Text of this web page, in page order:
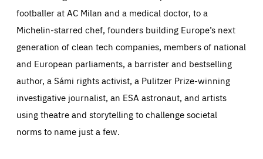
footballer at AC Milan and a medical doctor, to a
Michelin-starred chef, founders building Europe’s next
generation of clean tech companies, members of national
and European parliaments, a barrister and bestselling
author, a Sámi rights activist, a Pulitzer Prize-winning
investigative journalist, an ESA astronaut, and artists
using theatre and storytelling to challenge societal
norms to name just a few.